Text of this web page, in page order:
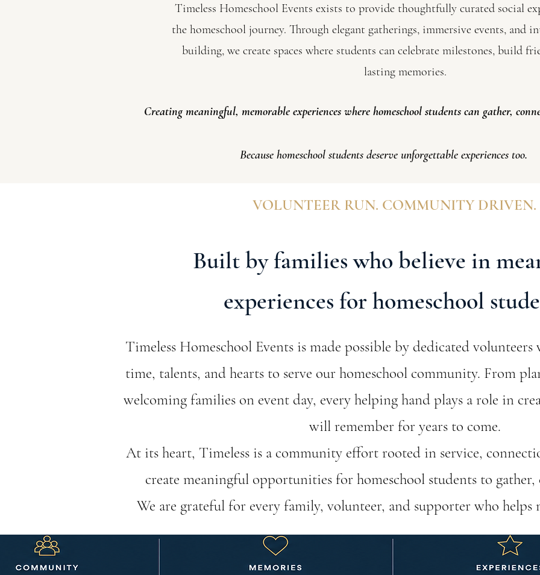
Timeless Homeschool Events exists to provide thoughtfully curated social
the homeschool journey. Through elegant gatherings, immersive events, and
building, we create spaces where students can celebrate milestones, build
lasting memories.
Creating meaningful, memorable experiences where homeschool students can gather,
Because homeschool students deserve unforgettable experiences too.
VOLUNTEER RUN. COMMUNITY DRIVEN.
Built by families who believe in
experiences for homeschool
Timeless Homeschool Events is made possible by dedicated
time, talents, and hearts to serve our homeschool community. From
welcoming families on event day, every helping hand plays a role in
will remember for years to come.
At its heart, Timeless is a community effort rooted in service,
create meaningful opportunities for homeschool students to gather,
We are grateful for every family, volunteer, and supporter who helps